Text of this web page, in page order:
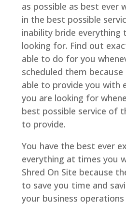
as possible as best ever
in the best possible
inability bride everything
looking for. Find out
able to do for you
scheduled them
able to provide you with
you are looking for
best possible service of
to provide.
You have the best ever
everything at times you
Shred On Site because
to save you time and
your business